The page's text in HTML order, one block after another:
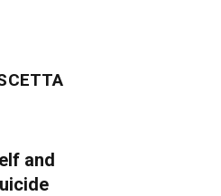
and